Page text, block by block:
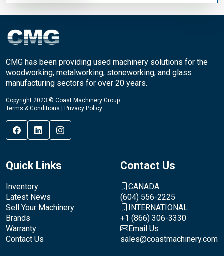
CMG has been providing used machinery solutions for the
woodworking, metalworking, stoneworking, and glass
manufacturing sectors for over 20 years.
Copyright 2023 © Coast Machinery Group
Terms & Conditions
Privacy Policy
Quick Links
Inventory
Latest News
Sell Your Machinery
Brands
Warranty
Contact Us
Contact Us
CANADA
(604) 556-2225
INTERNATIONAL
+1 (866) 306-3330
Email Us
sales@coastmachinery.com